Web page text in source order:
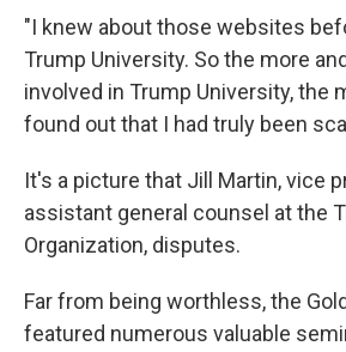
"I knew about those websites
Trump University. So the more
involved in Trump University, the
found out that I had truly been
It's a picture that Jill Martin, vice
assistant general counsel at the
Organization, disputes.
Far from being worthless, the
featured numerous valuable